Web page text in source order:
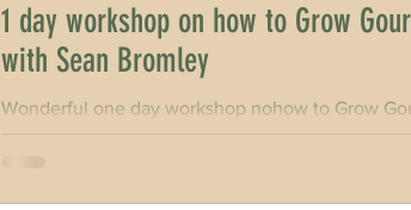
1 day workshop on how to Grow
with Sean Bromley
Wonderful one day workshop nohow to Grow
Gardener Sean Bromley